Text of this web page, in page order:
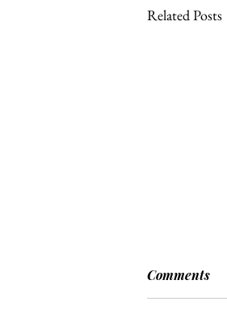
Related Posts
Comments